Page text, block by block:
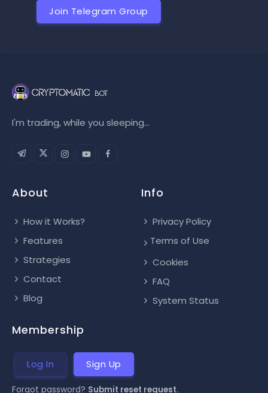
Join Telegram Group
I'm trading, while you sleeping...
About
How it Works?
Features
Strategies
Contact
Blog
Info
Privacy Policy
Terms of Use
Cookies
FAQ
System Status
Membership
Log In Sign Up
Forgot password? Submit reset request.